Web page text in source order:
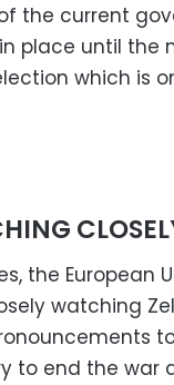
the current
place until the
which is
the European
watching
to end the war